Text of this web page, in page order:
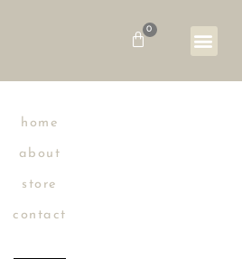
0
Basket
home
about
store
contact